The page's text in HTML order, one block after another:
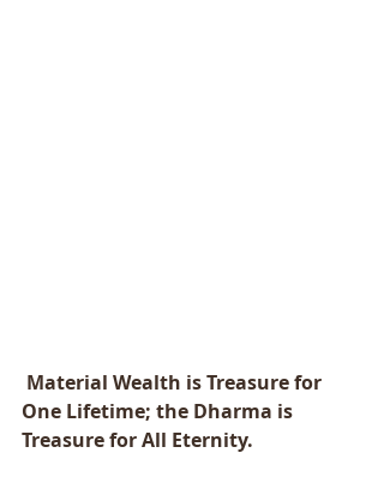
One Lifetime; the Dharma is
Treasure for All Eternity.